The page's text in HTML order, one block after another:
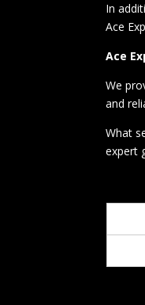
In
Ace
Ace
We
and
What
expert